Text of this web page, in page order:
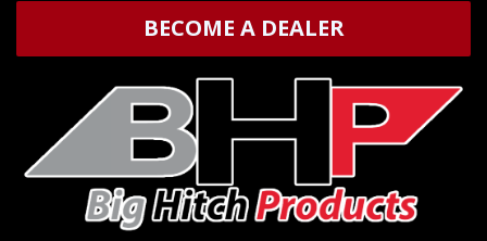
BECOME A DEALER